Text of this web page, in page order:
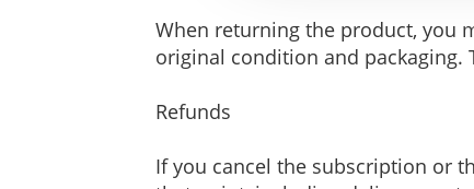
When returning the product, you
original condition and packaging.
Refunds
If you cancel the subscription or